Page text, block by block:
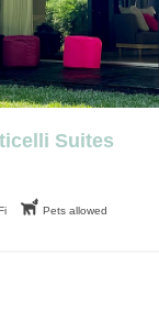
Suites
Pets allowed